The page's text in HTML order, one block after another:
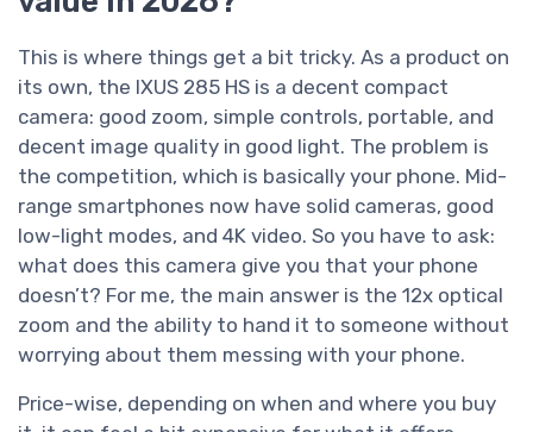
This is where things get a bit tricky. As a product on
its own, the IXUS 285 HS is a decent compact
camera: good zoom, simple controls, portable, and
decent image quality in good light. The problem is
the competition, which is basically your phone. Mid-
range smartphones now have solid cameras, good
low-light modes, and 4K video. So you have to ask:
what does this camera give you that your phone
doesn’t? For me, the main answer is the 12x optical
zoom and the ability to hand it to someone without
worrying about them messing with your phone.
Price-wise, depending on when and where you buy